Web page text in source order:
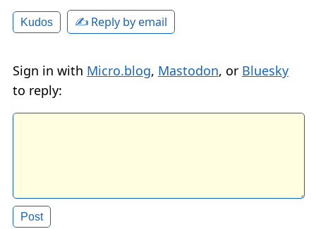
Kudos ✍️ Reply by email
Sign in with Micro.blog, Mastodon, or Bluesky
to reply: